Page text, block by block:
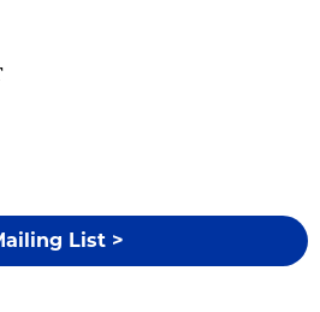
List >